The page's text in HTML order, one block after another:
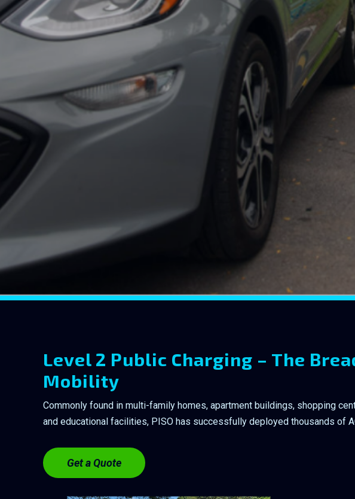
Level 2 Public Charging – The
Mobility
Commonly found in multi-family homes, apartment buildings, shopping
and educational facilities, PISO has successfully deployed thousands of
Get a Quote